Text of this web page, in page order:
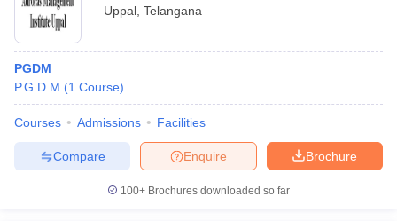
Uppal Telangana
PGDM
P.G.D.M (1 Course)
Courses Admissions Facilities
Brochure
Enquire
Compare
100+ Brochures downloaded so far